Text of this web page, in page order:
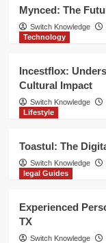
Mynced: The
Switch Knowledge
Technology
Incestflox:
Cultural Impact
Switch Knowledge
Lifestyle
Toastul: The
Switch Knowledge
legal Guides
Experienced
TX
Switch Knowledge